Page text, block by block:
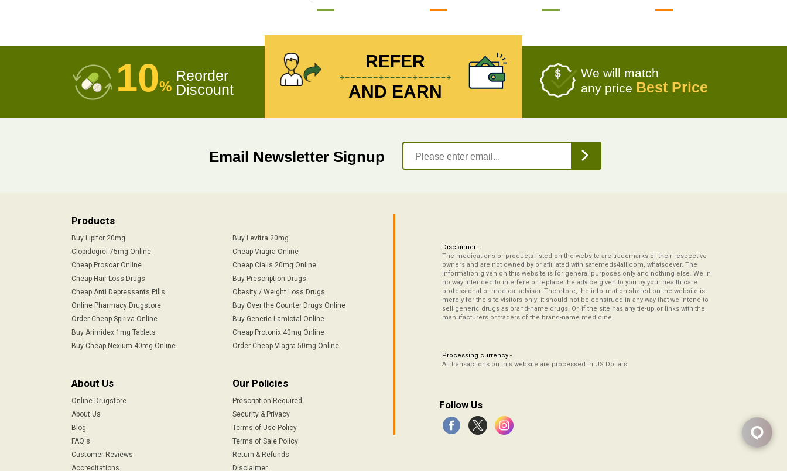
10%
Reorder
Discount
We will match
any price Best Price
REFER
AND EARN
Email Newsletter Signup
Products
Buy Lipitor 20mg
Buy Levitra 20mg
Clopidogrel 75mg Online
Cheap Viagra Online
Cheap Proscar Online
Cheap Cialis 20mg Online
Cheap Hair Loss Drugs
Buy Prescription Drugs
Cheap Anti Depressants Pills
Obesity / Weight Loss Drugs
Online Pharmacy Drugstore
Buy Over the Counter Drugs Online
Order Cheap Spiriva Online
Buy Generic Lamictal Online
Buy Arimidex 1mg Tablets
Cheap Protonix 40mg Online
Buy Cheap Nexium 40mg Online
Order Cheap Viagra 50mg Online
About Us
Online Drugstore
About Us
Blog
FAQ's
Customer Reviews
Accreditations
Our Policies
Prescription Required
Security & Privacy
Terms of Use Policy
Terms of Sale Policy
Return & Refunds
Disclaimer
Disclaimer -
The medications or products listed on the website are trademarks of their respective
owners and are not owned by or affiliated with safemeds4all.com, whatsoever. The
Information given on this website is for general purposes only and nothing else. We in
no way intended to interfere or replace the advice given to you by your health care
professional or medical advisor. Therefore, the information shared on the website is
merely for the site visitors only; it should not be construed in any way that we intend to
sell generic drugs as brand-name drugs. Or, if the site has any tie-up or links with the
manufacturers or traders of the brand-name medicine.
Processing currency -
All transactions on this website are processed in US Dollars
Follow Us